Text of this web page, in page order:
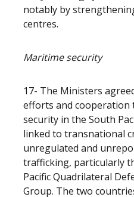
notably by
centres.
Maritime security
17- The Ministers
efforts and
security in the South
linked to transnational
unregulated and
trafficking, particularly
Pacific Quadrilateral
Group. The two